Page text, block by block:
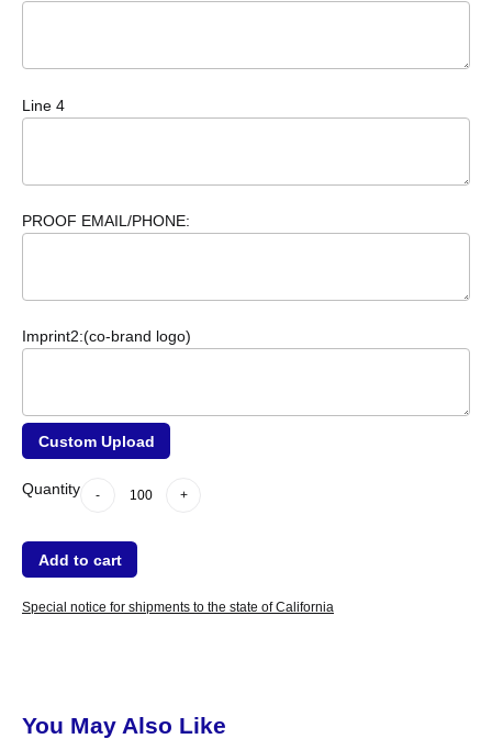
Line 4
PROOF EMAIL/PHONE:
Imprint2:(co-brand logo)
Custom Upload
dummy
Quantity -
-Quantity +
+
Add to cart
Special notice for shipments to the state of California
You May Also Like